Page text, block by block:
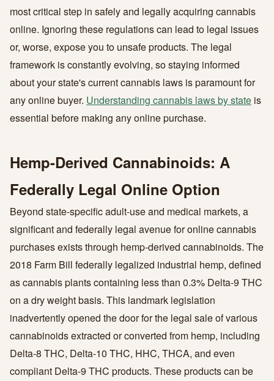
most critical step in safely and legally acquiring cannabis
online. Ignoring these regulations can lead to legal issues
or, worse, expose you to unsafe products. The legal
framework is constantly evolving, so staying informed
about your state's current cannabis laws is paramount for
any online buyer. Understanding cannabis laws by state is
essential before making any online purchase.
Hemp-Derived Cannabinoids: A
Federally Legal Online Option
Beyond state-specific adult-use and medical markets, a
significant and federally legal avenue for online cannabis
purchases exists through hemp-derived cannabinoids. The
2018 Farm Bill federally legalized industrial hemp, defined
as cannabis plants containing less than 0.3% Delta-9 THC
on a dry weight basis. This landmark legislation
inadvertently opened the door for the legal sale of various
cannabinoids extracted or converted from hemp, including
Delta-8 THC, Delta-10 THC, HHC, THCA, and even
compliant Delta-9 THC products. These products can be